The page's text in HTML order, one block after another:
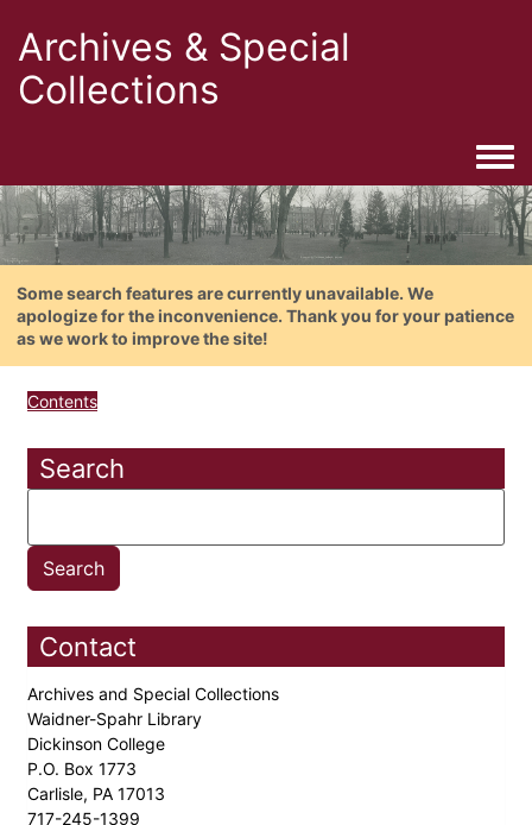
Archives & Special
Collections
Some search features are currently unavailable. We
apologize for the inconvenience. Thank you for your patience
as we work to improve the site!
Contents
Search
Contact
Archives and Special Collections
Waidner-Spahr Library
Dickinson College
P.O. Box 1773
Carlisle, PA 17013
717-245-1399